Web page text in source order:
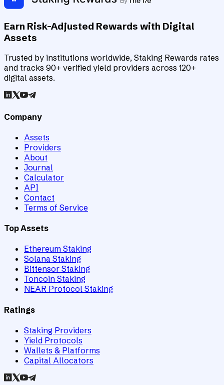
Earn Risk-Adjusted Rewards with Digital
Assets
Trusted by institutions worldwide, Staking Rewards rates
and tracks 90+ verified yield providers across 120+
digital assets.
Company
Assets
Providers
About
Journal
Calculator
API
Contact
Terms of Service
Top Assets
Ethereum Staking
Solana Staking
Bittensor Staking
Toncoin Staking
NEAR Protocol Staking
Ratings
Staking Providers
Yield Protocols
Wallets & Platforms
Capital Allocators